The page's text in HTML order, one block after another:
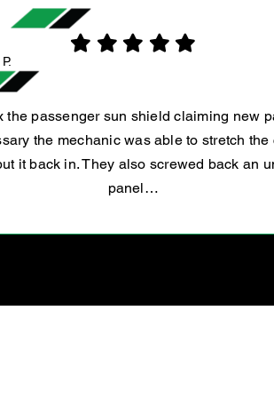
They serviced my
compared to other